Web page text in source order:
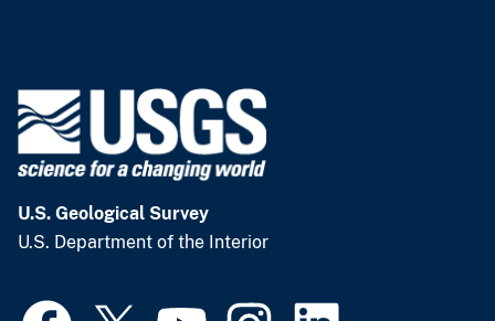
U.S. Geological Survey
U.S. Department of the Interior